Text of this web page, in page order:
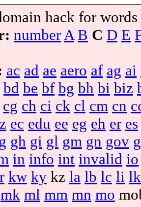
hack for
numberA B C D E
ac ad ae aero af ag ai
bd be bf bg bh bi biz
cg ch ci ck cl cm cn
ec edu ee eg eh er es
gh gi gl gm gn gov
in info int invalid io
kw ky kz la lb lc li lk
mk ml mm mn mo